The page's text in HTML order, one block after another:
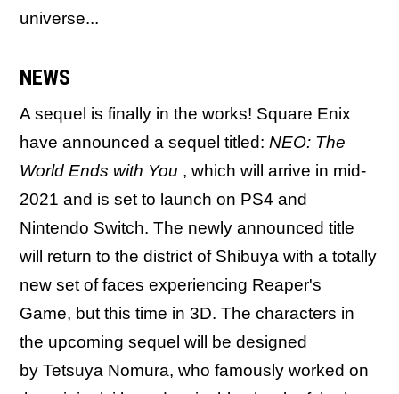
universe...
NEWS
A sequel is finally in the works! Square Enix
have announced a sequel titled: NEO: The
World Ends with You , which will arrive in mid-
2021 and is set to launch on PS4 and
Nintendo Switch. The newly announced title
will return to the district of Shibuya with a totally
new set of faces experiencing Reaper's
Game, but this time in 3D. The characters in
the upcoming sequel will be designed
by Tetsuya Nomura, who famously worked on